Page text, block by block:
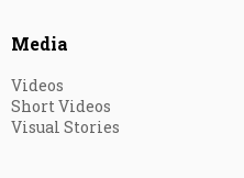
Media
Videos
Short Videos
Visual Stories